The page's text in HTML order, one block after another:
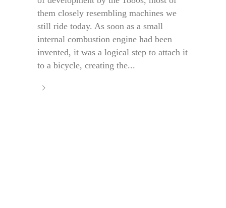
them closely resembling machines we
still ride today. As soon as a small
internal combustion engine had been
invented, it was a logical step to attach it
to a bicycle, creating the...